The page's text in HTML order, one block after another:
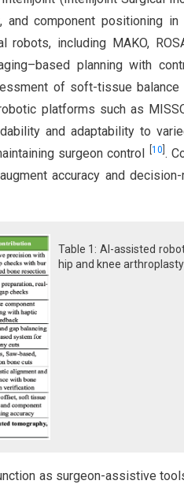
component positioning in
robots, including MAKO,
planning with
of soft-tissue
platforms such as
and adaptability to
surgeon control
10 .
accuracy and
Table 1: AI-assisted
hip and knee arthroplasty
as surgeon-assistive